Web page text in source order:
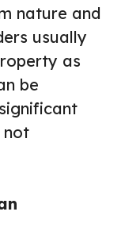
nature and
usually
as
be
not